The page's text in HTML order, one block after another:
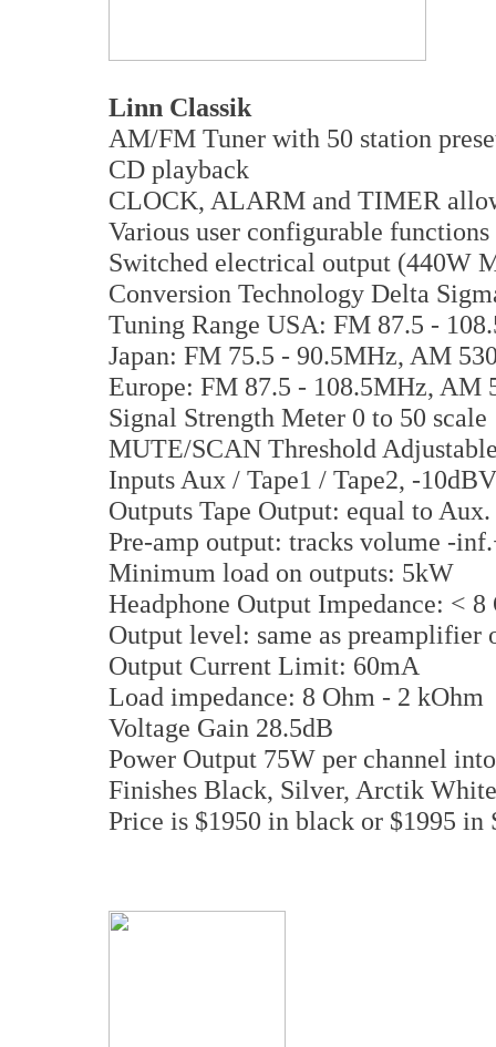
Linn Classik
AM/FM Tuner with 50 station
CD playback
CLOCK, ALARM and TIMER
Various user configurable functions
Switched electrical output (440W
Conversion Technology Delta
Tuning Range USA: FM 87.5 -
Japan: FM 75.5 - 90.5MHz, AM
Europe: FM 87.5 - 108.5MHz, AM
Signal Strength Meter 0 to 50 scale
MUTE/SCAN Threshold
Inputs Aux / Tape1 / Tape2, -
Outputs Tape Output: equal to
Pre-amp output: tracks volume -
Minimum load on outputs: 5kW
Headphone Output Impedance: < 8
Output level: same as preamplifier
Output Current Limit: 60mA
Load impedance: 8 Ohm - 2 kOhm
Voltage Gain 28.5dB
Power Output 75W per channel
Finishes Black, Silver, Arctik
Price is $1950 in black or $1995